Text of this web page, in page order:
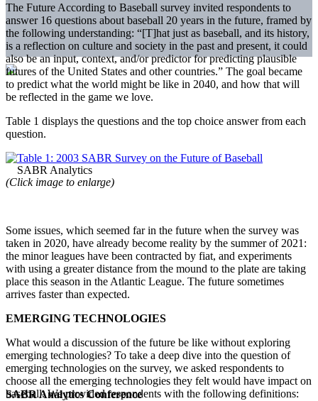
SABR Analytics Conference
The Future According to Baseball survey invited respondents to
answer 16 questions about baseball 20 years in the future, framed by
the following understanding: “[T]hat just as baseball, and its history,
is a reflection on culture and society in the past and present, it could
also be an input, context, and/or predictor for predicting plausible
futures of the United States and other countries.” The goal became
to predict what the world might be like in 2040, and how that will
be reflected in the game we love.
Table 1 displays the questions and the top choice answer from each
question.
(Click image to enlarge)
Some issues, which seemed far in the future when the survey was
taken in 2020, have already become reality by the summer of 2021:
the minor leagues have been contracted by fiat, and experiments
with using a greater distance from the mound to the plate are taking
place this season in the Atlantic League. The future sometimes
arrives faster than expected.
EMERGING TECHNOLOGIES
What would a discussion of the future be like without exploring
emerging technologies? To take a deep dive into the question of
emerging technologies on the survey, we asked respondents to
choose all the emerging technologies they felt would have impact on
baseball. We provided respondents with the following definitions: